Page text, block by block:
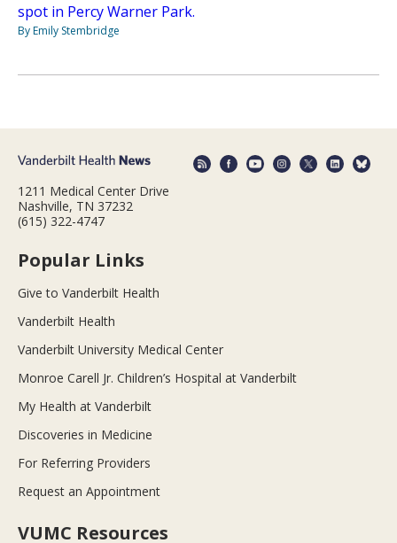
spot in Percy Warner Park.
By Emily Stembridge
1211 Medical Center Drive
Nashville, TN 37232
(615) 322-4747
Popular Links
Give to Vanderbilt Health
Vanderbilt Health
Vanderbilt University Medical Center
Monroe Carell Jr. Children’s Hospital at Vanderbilt
My Health at Vanderbilt
Discoveries in Medicine
For Referring Providers
Request an Appointment
VUMC Resources